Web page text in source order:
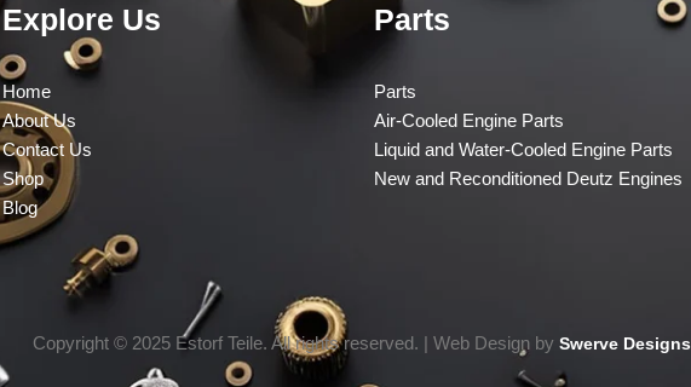
Explore Us
Home
About Us
Contact Us
Shop
Blog
Parts
Parts
Air-Cooled Engine Parts
Liquid and Water-Cooled Engine Parts
New and Reconditioned Deutz Engines
Copyright © 2025 Estorf Teile. All rights reserved. | Web Design by Swerve Designs​